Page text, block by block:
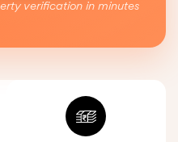
verification in minutes